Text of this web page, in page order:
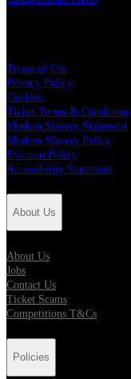
Terms of Use
Privacy Policy
Cookies
Ticket Terms & Conditions
Modern Slavery Statement
Modern Slavery Policy
Eviction Policy
Accessibility Statement
About Us
About Us
Jobs
Contact Us
Ticket Scams
Competitions T&Cs
Policies